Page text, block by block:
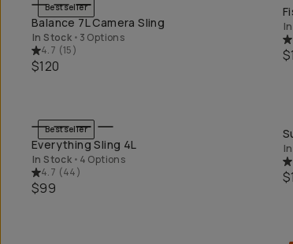
QUICK ADD
Bestseller
Balance 7L Camera Sling
In Stock • 3 Options
4.7 (15)
$120
QUICK ADD
Bestseller
Everything Sling 4L
In Stock • 4 Options
4.7 (44)
$99